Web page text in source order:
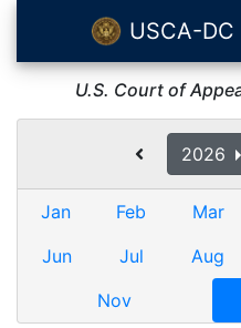
USCA-DC
U.S. Court of
2026
Jan Feb Mar
Jun
Jul Aug
Nov